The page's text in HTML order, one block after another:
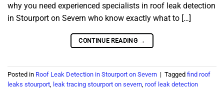
why you need experienced specialists in roof leak detection
in Stourport on Severn who know exactly what to […]
CONTINUE READING →
Posted in Roof Leak Detection in Stourport on Severn | Tagged find roof
leaks stourport, leak tracing stourport on severn, roof leak detection